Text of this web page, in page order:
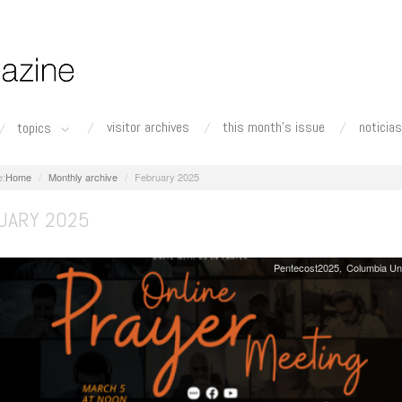
topics visitor archives this month's issue noticias
Home Monthly archive February 2025
2025
Pentecost2025 Columbia